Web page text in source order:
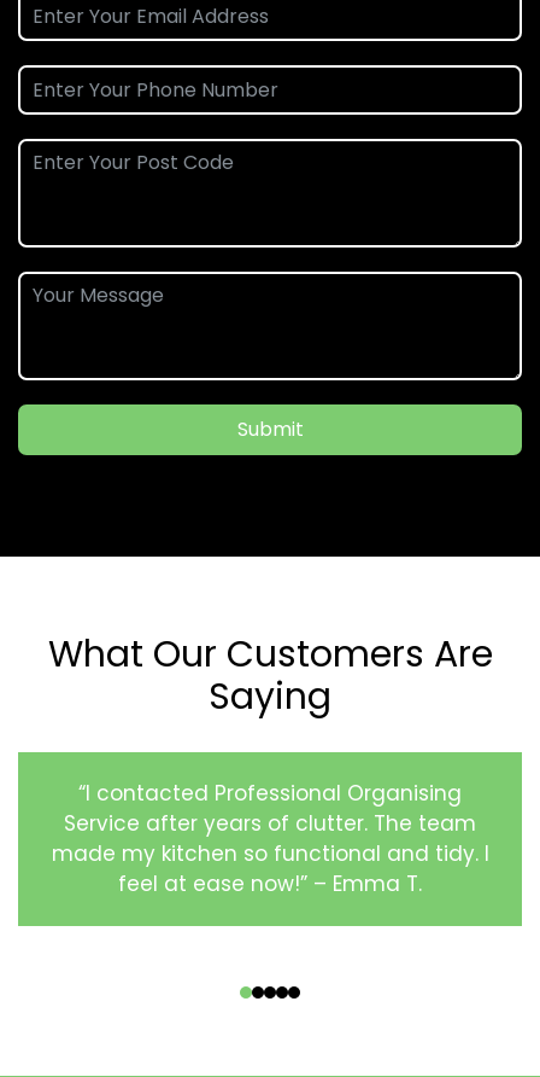
Submit
What Our Customers Are
Saying
“I contacted Professional Organising
Service after years of clutter. The team
made my kitchen so functional and tidy. I
feel at ease now!” – Emma T.